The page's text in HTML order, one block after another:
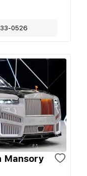
0526
Mansory